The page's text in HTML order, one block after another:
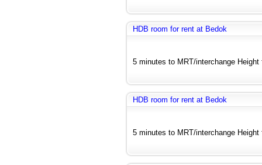
HDB room for rent at Bedok
5 minutes to MRT/interchange
HDB room for rent at Bedok
5 minutes to MRT/interchange